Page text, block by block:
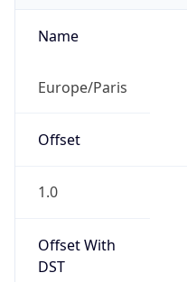
Name
Europe/Paris
Offset
1.0
Offset With
DST